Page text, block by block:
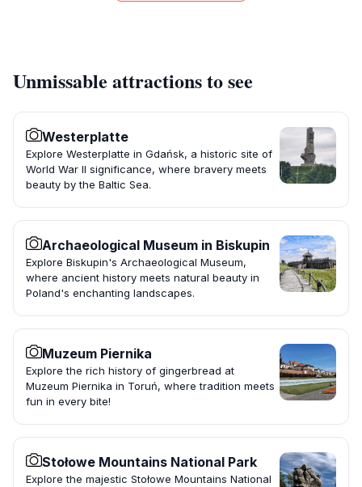
Unmissable attractions to see
Westerplatte
Explore Westerplatte in Gdańsk, a historic site of
World War II significance, where bravery meets
beauty by the Baltic Sea.
Archaeological Museum in Biskupin
Explore Biskupin's Archaeological Museum,
where ancient history meets natural beauty in
Poland's enchanting landscapes.
Muzeum Piernika
Explore the rich history of gingerbread at
Muzeum Piernika in Toruń, where tradition meets
fun in every bite!
Stołowe Mountains National Park
Explore the majestic Stołowe Mountains National